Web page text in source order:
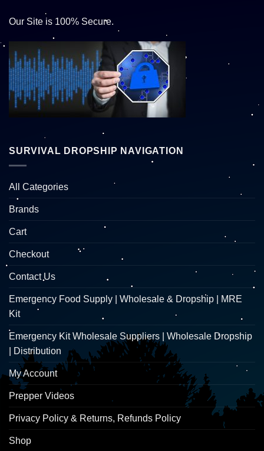
Our Site is 100% Secure.
SURVIVAL DROPSHIP NAVIGATION
All Categories
Brands
Cart
Checkout
Contact Us
Emergency Food Supply | Wholesale & Dropship | MRE
Kit
Emergency Kit Wholesale Suppliers | Wholesale Dropship
| Distribution
My Account
Prepper Videos
Privacy Policy & Returns, Refunds Policy
Shop